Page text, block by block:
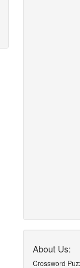
About Us:
Crossword